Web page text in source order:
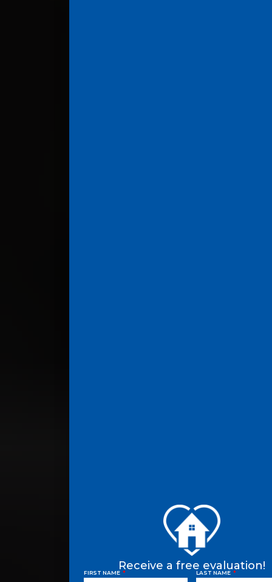
Receive a free evaluation!
FIRST NAME LAST NAME